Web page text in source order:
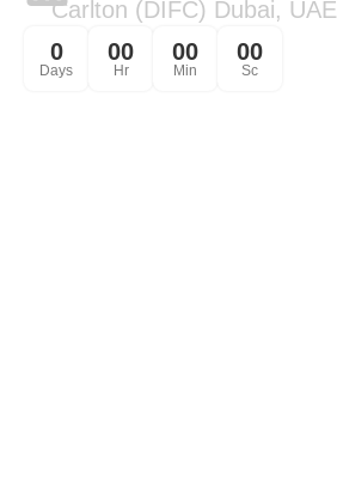
Carlton (DIFC) Dubai, UAE
0
Days
00
Hr
00
Min
00
Sc